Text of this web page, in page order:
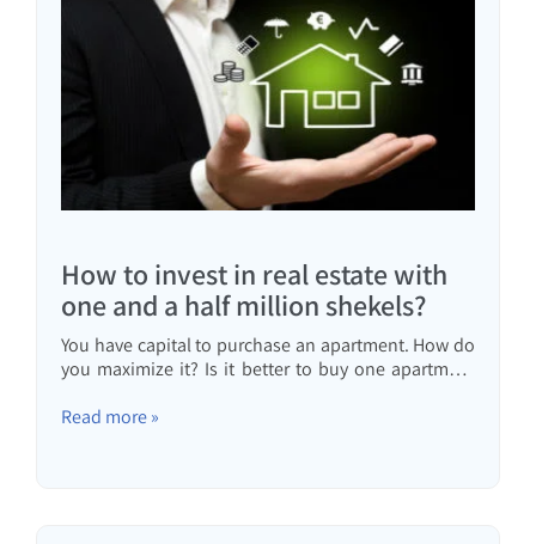
How to invest in real estate with
one and a half million shekels?
You have capital to purchase an apartment. How do
you maximize it? Is it better to buy one apartment
One expensive apartment or two cheaper
Read more »